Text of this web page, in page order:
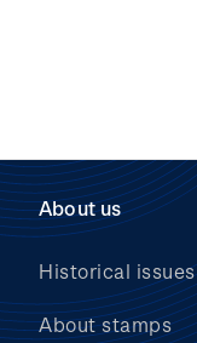
About us
Historical issues
About stamps